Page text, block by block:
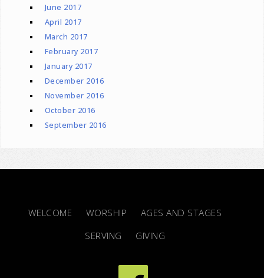
June 2017
April 2017
March 2017
February 2017
January 2017
December 2016
November 2016
October 2016
September 2016
WELCOME WORSHIP
AGES AND STAGES
SERVING
GIVING